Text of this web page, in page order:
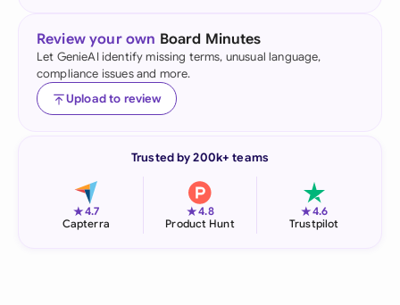
Review your own Board Minutes
Let GenieAI identify missing terms, unusual language,
compliance issues and more.
Upload to review
Trusted by 200k+ teams
★4.7
Capterra
★4.8
Product Hunt
★4.6
Trustpilot